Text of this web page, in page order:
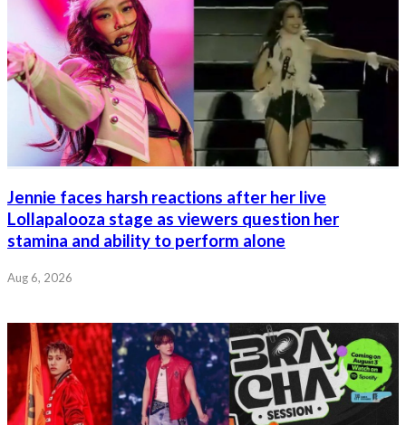
Jennie faces harsh reactions after her live
Lollapalooza stage as viewers question her
stamina and ability to perform alone
Aug 6, 2026